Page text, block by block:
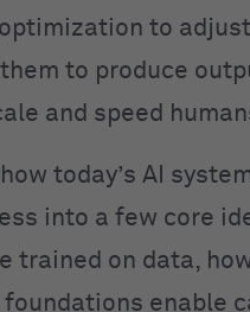
to
to produce
and speed
today’s AI
into a few core
trained on data,
foundations enable